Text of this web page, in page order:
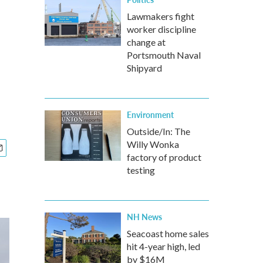
Lawmakers fight
worker discipline
change at
Portsmouth Naval
Shipyard
Environment
Outside/In: The
Willy Wonka
factory of product
testing
NH News
Seacoast home sales
hit 4-year high, led
by $16M